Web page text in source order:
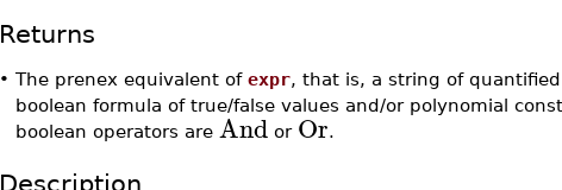
Returns
• The prenex equivalent of expr, that is, a string of
boolean formula of true/false values and/or polynomial
boolean operators are And or Or.
Description